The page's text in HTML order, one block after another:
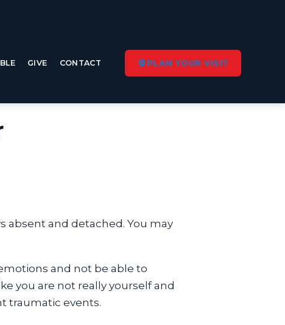
GIVE CONTACT PLAN YOUR VISIT
absent and detached. You may
and not be able to
you are not really yourself and
traumatic events.